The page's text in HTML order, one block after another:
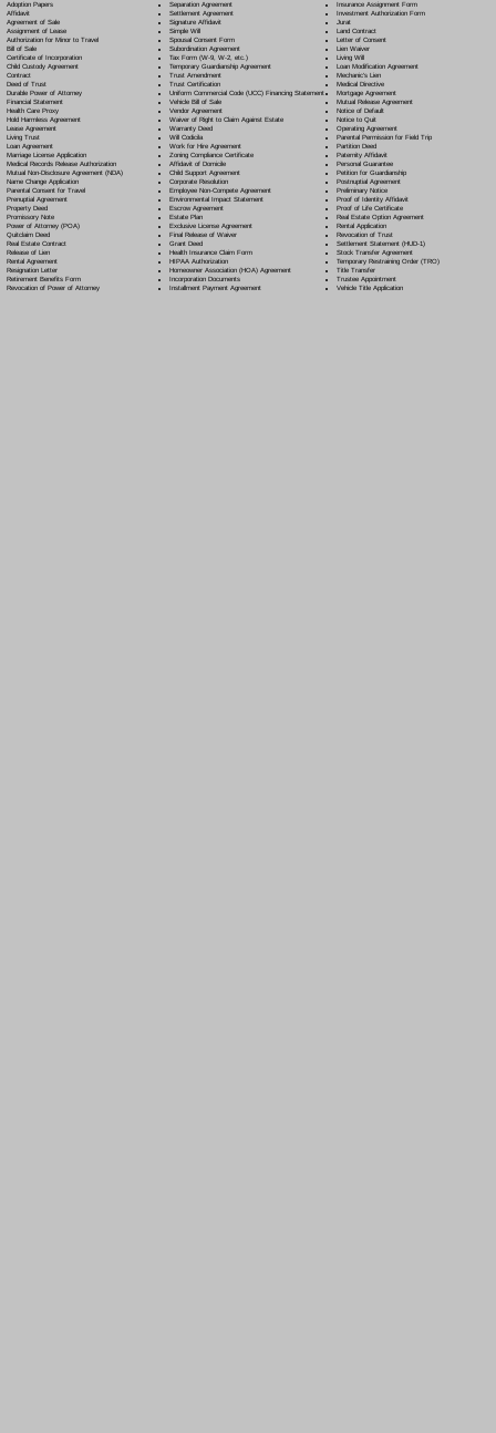
Adoption Papers
Affidavit
Agreement of Sale
Assignment of Lease
Authorization for Minor to Travel
Bill of Sale
Certificate of Incorporation
Child Custody Agreement
Contract
Deed of Trust
Durable Power of Attorney
Financial Statement
Health Care Proxy
Hold Harmless Agreement
Lease Agreement
Living Trust
Loan Agreement
Marriage License Application
Medical Records Release Authorization
Mutual Non-Disclosure Agreement (NDA)
Name Change Application
Parental Consent for Travel
Prenuptial Agreement
Property Deed
Promissory Note
Power of Attorney(POA)
Quitclaim Deed
Real Estate Contract
Release of Lien
Rental Agreement
Resignation Letter
Retirement Benefits Form
Revocation of Power of Attorney
Separation Agreement
Settlement Agreement
Signature Affidavit
Simple Will
Spousal Consent Form
Subordination Agreement
Tax Form (W-9, W-2, etc.)
Temporary Guardianship Agreement
Trust Amendment
Trust Certification
Uniform Commercial Code (UCC) Financing Statement
Vehicle Bill of Sale
Vendor Agreement
Waiver of Right to Claim Against Estate
Warranty Deed
Will Codicila
Work for Hire Agreement
Zoning Compliance Certificate
Affidavit of Domicile
Child Support Agreement
Corporate Resolution
Employee Non-Compete Agreement
Environmental Impact Statement
Escrow Agreement
Estate Plan
Exclusive License Agreement
Final Release of Waiver
Grant Deed
Health Insurance Claim Form
HIPAA Authorization
Homeowner Association (HOA) Agreement
Incorporation Documents
Installment Payment Agreement
Insurance Assignment Form
Investment Authorization Form
Jurat
Land Contract
Letter of Consent
Lien Waiver
Living Will
Loan Modification Agreement
Mechanic's Lien
Medical Directive
Mortgage Agreement
Mutual Release Agreement
Notice of Default
Notice to Quit
Operating Agreement
Parental Permission for Field Trip
Partition Deed
Paternity Affidavit
Personal Guarantee
Petition for Guardianship
Postnuptial Agreement
Preliminary Notice
Proof of Identity Affidavit
Proof of Life Certificate
Real Estate Option Agreement
Rental Application
Revocation of Trust
Settlement Statement (HUD-1)
Stock Transfer Agreement
Temporary Restraining Order (TRO)
Title Transfer
Trustee Appointment
Vehicle Title Application